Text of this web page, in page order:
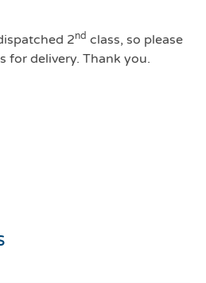
2nd class, so please
for delivery. Thank you.